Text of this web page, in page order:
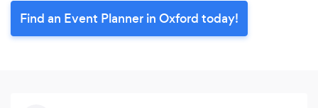
Find an Event Planner in Oxford today!